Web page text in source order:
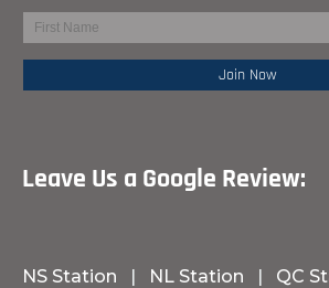
Leave Us a Google
NS Station | NL Station | QC